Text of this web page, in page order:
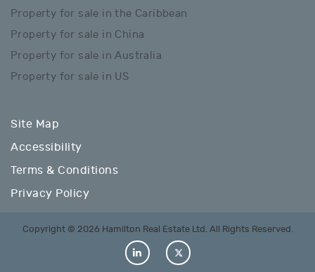
Property for sale in the Caribbean
Property for sale in China
Property for sale in Australia
Property for sale in US
Site Map
Accessibility
Terms & Conditions
Privacy Policy
Copyright © 2026 Hamilton Real Estate Ltd. All Rights Reserved.